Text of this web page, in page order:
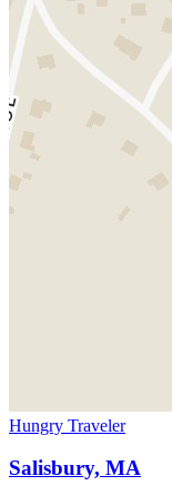
Hungry Traveler
Salisbury, MA